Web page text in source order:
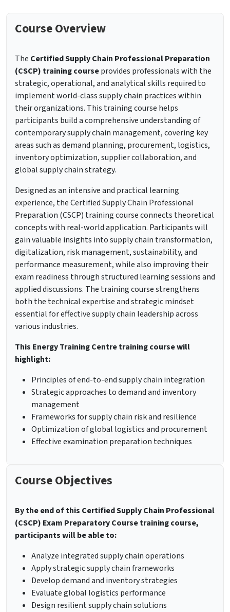
Course Overview
The Certified Supply Chain Professional Preparation
(CSCP) training courseprovides professionals with the
strategic, operational, and analytical skills required to
implement world-class supply chain practices within
their organizations. This training course helps
participants build a comprehensive understanding of
contemporary supply chain management, covering key
areas such as demand planning, procurement, logistics,
inventory optimization, supplier collaboration, and
global supply chain strategy.
Designed as an intensive and practical learning
experience, the Certified Supply Chain Professional
Preparation (CSCP) training course connects theoretical
concepts with real-world application. Participants will
gain valuable insights into supply chain transformation,
digitalization, risk management, sustainability, and
performance measurement, while also improving their
exam readiness through structured learning sessions and
applied discussions. The training course strengthens
both the technical expertise and strategic mindset
essential for effective supply chain leadership across
various industries.
This Energy Training Centre training course will
highlight:
Principles of end-to-end supply chain integration
Strategic approaches to demand and inventory
management
Frameworks for supply chain risk and resilience
Optimization of global logistics and procurement
Effective examination preparation techniques
Course Objectives
By the end of this Certified Supply Chain Professional
(CSCP) Exam Preparatory Course training course,
participants will be able to:
Analyze integrated supply chain operations
Apply strategic supply chain frameworks
Develop demand and inventory strategies
Evaluate global logistics performance
Design resilient supply chain solutions